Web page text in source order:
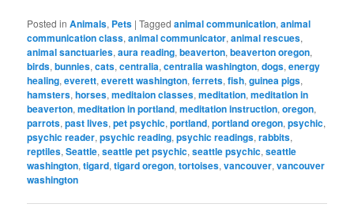
Posted in Animals, Pets |Tagged animal communication,animal
communication class,animal communicator,animal rescues,
animal sanctuaries,aura reading,beaverton,beaverton oregon,
birds,bunnies,cats,centralia,centralia washington,dogs,energy
healing,everett,everett washington,ferrets,fish,guinea pigs,
hamsters,horses,meditaion classes,meditation,meditation in
beaverton,meditation in portland,meditation instruction,oregon,
parrots,past lives,pet psychic,portland,portland oregon,psychic,
psychic reader,psychic reading,psychic readings,rabbits,
reptiles,Seattle,seattle pet psychic,seattle psychic,seattle
washington,tigard,tigard oregon,tortoises,vancouver,vancouver
washington